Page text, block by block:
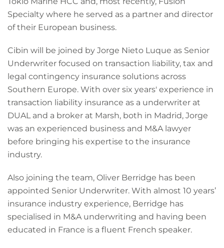
Specialty where he served as a partner and director
of their European business.
Cibin will be joined by Jorge Nieto Luque as Senior
Underwriter focused on transaction liability, tax and
legal contingency insurance solutions across
Southern Europe. With over six years' experience in
transaction liability insurance as a underwriter at
DUAL and a broker at Marsh, both in Madrid, Jorge
was an experienced business and M&A lawyer
before bringing his expertise to the insurance
industry.
Also joining the team, Oliver Berridge has been
appointed Senior Underwriter. With almost 10 years’
insurance industry experience, Berridge has
specialised in M&A underwriting and having been
educated in France is a fluent French speaker.